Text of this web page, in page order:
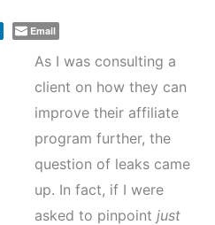
Email
As I was consulting a
client on how they can
improve their affiliate
program further, the
question of leaks came
up. In fact, if I were
asked to pinpoint just